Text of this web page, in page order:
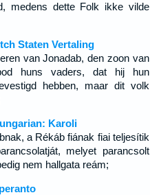
medens dette Folk ikke vilde
Staten Vertaling
van Jonadab, den zoon van
huns vaders, dat hij hun
hebben, maar dit volk
Karoli
a Rékáb fiának fiai teljesítik
melyet parancsolt
nem hallgata reám;